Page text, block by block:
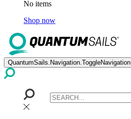
No items
Shop now
QuantumSails.Navigation.ToggleNavigation